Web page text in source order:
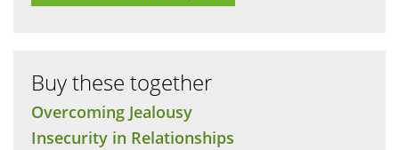
Buy these together
Overcoming Jealousy
Insecurity in Relationships